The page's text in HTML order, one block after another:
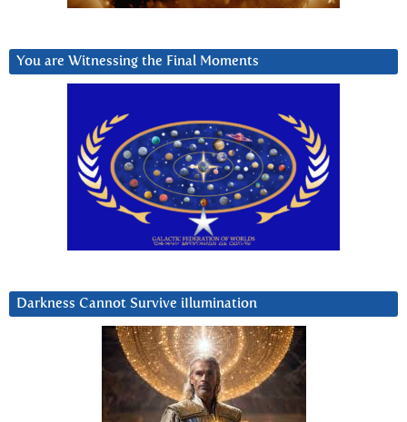
You are Witnessing the Final Moments
Darkness Cannot Survive iIlumination